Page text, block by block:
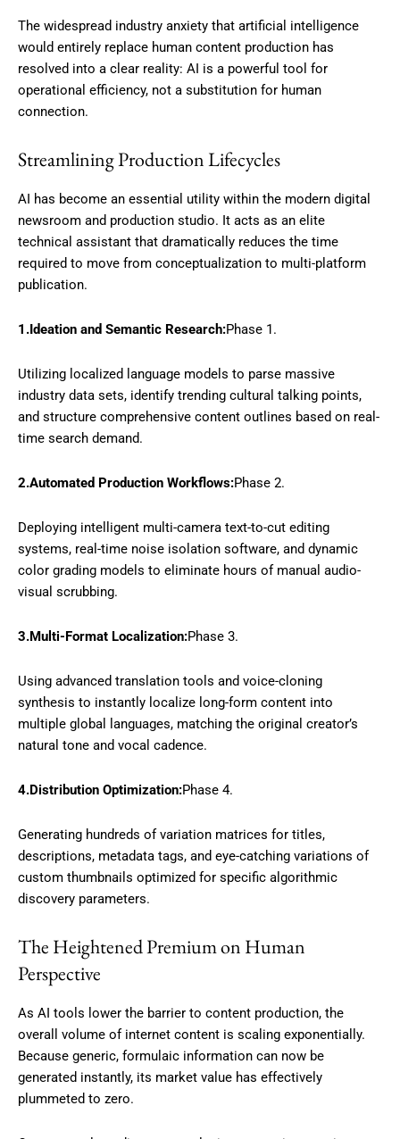
The widespread industry anxiety that artificial intelligence
would entirely replace human content production has
resolved into a clear reality: AI is a powerful tool for
operational efficiency, not a substitution for human
connection.
Streamlining Production Lifecycles
AI has become an essential utility within the modern digital
newsroom and production studio. It acts as an elite
technical assistant that dramatically reduces the time
required to move from conceptualization to multi-platform
publication.
1.Ideation and Semantic Research:Phase 1.
Utilizing localized language models to parse massive
industry data sets, identify trending cultural talking points,
and structure comprehensive content outlines based on real-
time search demand.
2.Automated Production Workflows:Phase 2.
Deploying intelligent multi-camera text-to-cut editing
systems, real-time noise isolation software, and dynamic
color grading models to eliminate hours of manual audio-
visual scrubbing.
3.Multi-Format Localization:Phase 3.
Using advanced translation tools and voice-cloning
synthesis to instantly localize long-form content into
multiple global languages, matching the original creator’s
natural tone and vocal cadence.
4.Distribution Optimization:Phase 4.
Generating hundreds of variation matrices for titles,
descriptions, metadata tags, and eye-catching variations of
custom thumbnails optimized for specific algorithmic
discovery parameters.
The Heightened Premium on Human
Perspective
As AI tools lower the barrier to content production, the
overall volume of internet content is scaling exponentially.
Because generic, formulaic information can now be
generated instantly, its market value has effectively
plummeted to zero.